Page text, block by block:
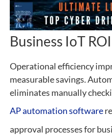
Business IoT
Operational efficiency
measurable savings.
eliminates manually
AP automation software
approval processes for